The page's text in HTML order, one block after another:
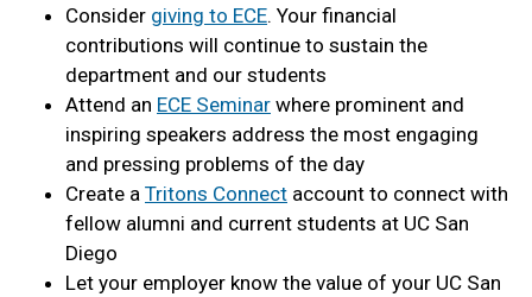
Consider giving to ECE. Your financial
contributions will continue to sustain the
department and our students
Attend an ECE Seminar where prominent and
inspiring speakers address the most engaging
and pressing problems of the day
Create a Tritons Connect account to connect with
fellow alumni and current students at UC San
Diego
Let your employer know the value of your UC San